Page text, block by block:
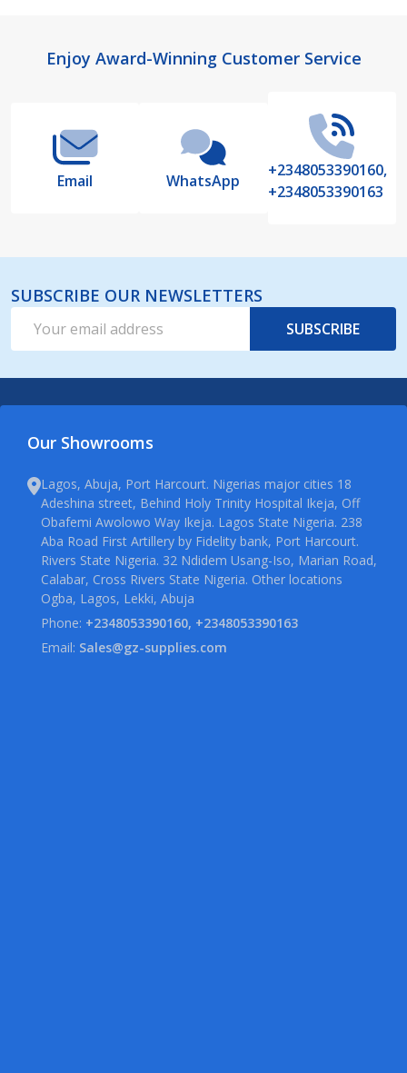
FooterEnjoy Award-Winning Customer Service
Email WhatsApp
+2348053390160,
+2348053390163
SUBSCRIBE OUR NEWSLETTERS
Address
SUBSCRIBE
Our Showrooms
Lagos, Abuja, Port Harcourt. Nigerias major cities 18
Adeshina street, Behind Holy Trinity Hospital Ikeja, Off
Obafemi Awolowo Way Ikeja. Lagos State Nigeria. 238
Aba Road First Artillery by Fidelity bank, Port Harcourt.
Rivers State Nigeria. 32 Ndidem Usang-Iso, Marian Road,
Calabar, Cross Rivers State Nigeria. Other locations
Ogba, Lagos, Lekki, Abuja
Phone: +2348053390160, +2348053390163
Email: Sales@gz-supplies.com